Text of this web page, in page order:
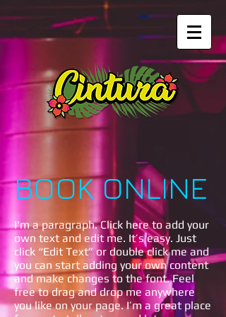
BOOK ONLINE
I'm a paragraph. Click here to add your
own text and edit me. It’s easy. Just
click “Edit Text” or double click me and
you can start adding your own content
and make changes to the font. Feel
free to drag and drop me anywhere
you like on your page. I’m a great place